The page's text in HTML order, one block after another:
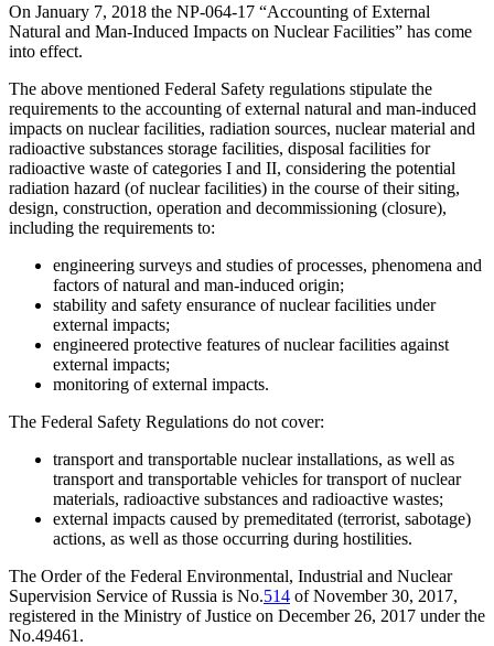
On January 7, 2018 the NP-064-17 “Accounting of External
Natural and Man-Induced Impacts on Nuclear Facilities” has come
into effect.
The above mentioned Federal Safety regulations stipulate the
requirements to the accounting of external natural and man-induced
impacts on nuclear facilities, radiation sources, nuclear material and
radioactive substances storage facilities, disposal facilities for
radioactive waste of categories I and II, considering the potential
radiation hazard (of nuclear facilities) in the course of their siting,
design, construction, operation and decommissioning (closure),
including the requirements to:
engineering surveys and studies of processes, phenomena and
factors of natural and man-induced origin;
stability and safety ensurance of nuclear facilities under
external impacts;
engineered protective features of nuclear facilities against
external impacts;
monitoring of external impacts.
The Federal Safety Regulations do not cover:
transport and transportable nuclear installations, as well as
transport and transportable vehicles for transport of nuclear
materials, radioactive substances and radioactive wastes;
external impacts caused by premeditated (terrorist, sabotage)
actions, as well as those occurring during hostilities.
The Order of the Federal Environmental, Industrial and Nuclear
Supervision Service of Russia is No.514 of November 30, 2017,
registered in the Ministry of Justice on December 26, 2017 under the
No.49461.